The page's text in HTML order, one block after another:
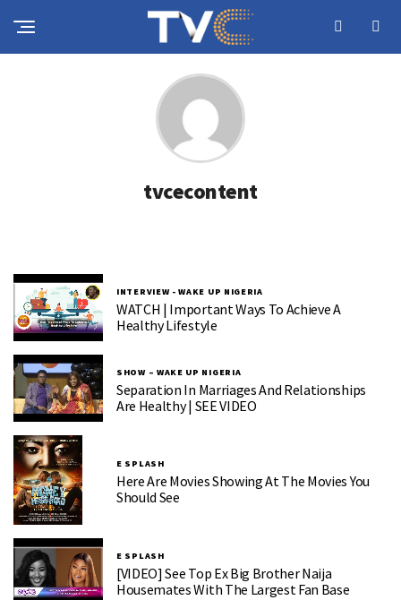
tvcecontent
INTERVIEW - WAKE UP NIGERIA
WATCH | Important Ways To Achieve A
Healthy Lifestyle
SHOW – WAKE UP NIGERIA
Separation In Marriages And Relationships
Are Healthy | SEE VIDEO
E SPLASH
Here Are Movies Showing At The Movies You
Should See
E SPLASH
[VIDEO] See Top Ex Big Brother Naija
Housemates With The Largest Fan Base